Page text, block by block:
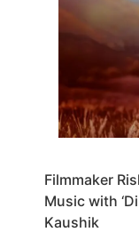
Filmmaker
Music with
Kaushik